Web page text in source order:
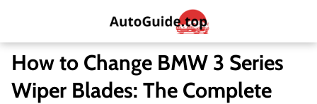
How to Change BMW 3 Series
Wiper Blades: The Complete